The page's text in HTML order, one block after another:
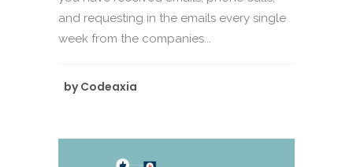
and requesting in the emails every single
week from the companies...
by Codeaxia